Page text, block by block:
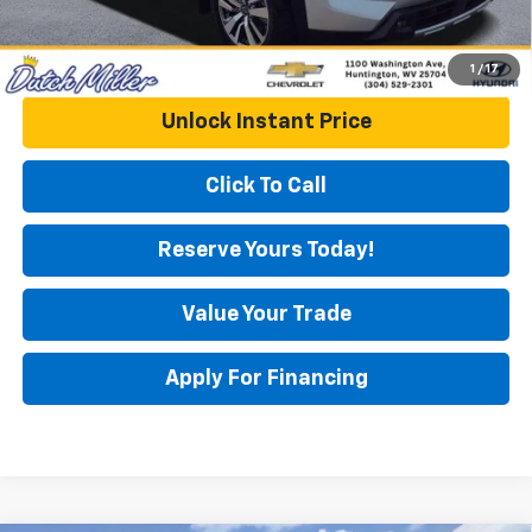
1 / 17
Unlock Instant Price
Click To Call
Reserve Yours Today!
Value Your Trade
Apply For Financing